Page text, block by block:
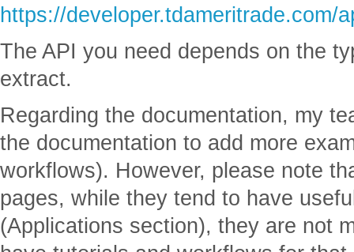
https://developer.tdameritrade.com/
The API you need depends on the
extract.
Regarding the documentation, my
the documentation to add more
workflows). However, please note
pages, while they tend to have
(Applications section), they are not